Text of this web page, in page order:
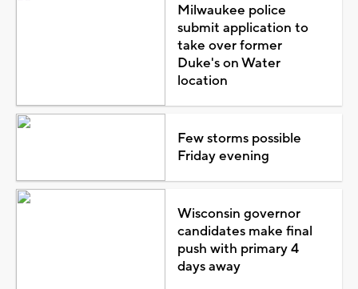
Milwaukee police
submit application to
take over former
Duke's on Water
location
Few storms possible
Friday evening
Wisconsin governor
candidates make final
push with primary 4
days away